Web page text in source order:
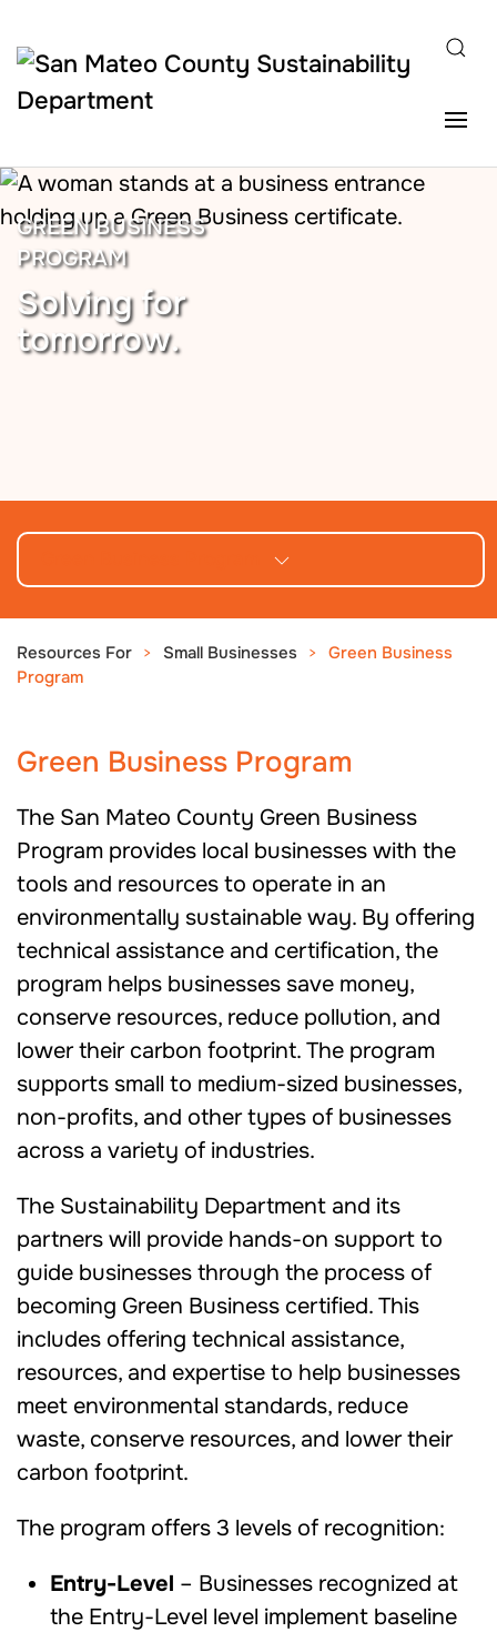
Skip to main content
GREEN BUSINESS
PROGRAM
Solving for
tomorrow.
Resources For Small Businesses
Green Business
Program
Green Business Program
The San Mateo County Green Business
Program provides local businesses with the
tools and resources to operate in an
environmentally sustainable way. By offering
technical assistance and certification, the
program helps businesses save money,
conserve resources, reduce pollution, and
lower their carbon footprint. The program
supports small to medium-sized businesses,
non-profits, and other types of businesses
across a variety of industries.
The Sustainability Department and its
partners will provide hands-on support to
guide businesses through the process of
becoming Green Business certified. This
includes offering technical assistance,
resources, and expertise to help businesses
meet environmental standards, reduce
waste, conserve resources, and lower their
carbon footprint.
The program offers 3 levels of recognition:
Entry-Level – Businesses recognized at
the Entry-Level level implement baseline